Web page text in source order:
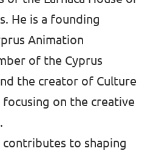
He is a founding
Animation
of the Cyprus
the creator of Culture
focusing on the creative
to shaping